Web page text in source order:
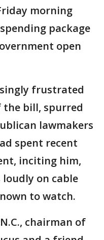
morning
package
open
frustrated
the bill, spurred
lawmakers
spent recent
inciting him,
on cable
to watch.
chairman of